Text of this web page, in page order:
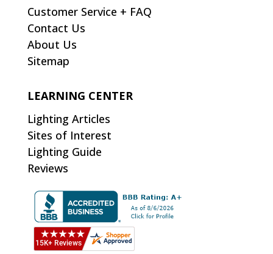
Customer Service + FAQ
Contact Us
About Us
Sitemap
LEARNING CENTER
Lighting Articles
Sites of Interest
Lighting Guide
Reviews